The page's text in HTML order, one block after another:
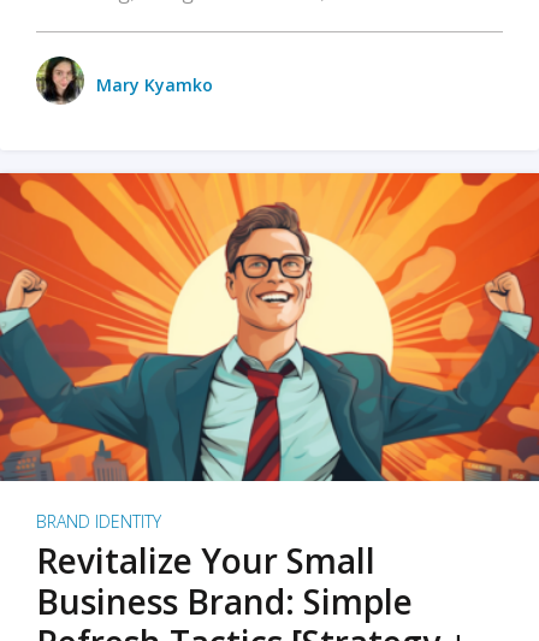
Mary Kyamko
BRAND IDENTITY
Revitalize Your Small
Business Brand: Simple